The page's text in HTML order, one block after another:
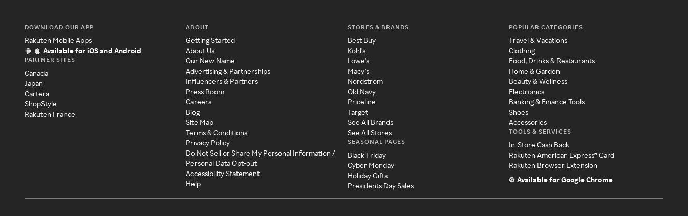
DOWNLOAD OUR APP
Rakuten Mobile Apps
Available for iOS and Android
PARTNER SITES
Canada
Japan
Cartera
ShopStyle
Rakuten France
ABOUT
Getting Started
About Us
Our New Name
Advertising & Partnerships
Influencers & Partners
Press Room
Careers
Blog
Site Map
Terms & Conditions
Privacy Policy
Do Not Sell or Share My Personal Information /
Personal Data Opt-out
Accessibility Statement
Help
STORES & BRANDS
Best Buy
Kohl's
Lowe's
Macy's
Nordstrom
Old Navy
Priceline
Target
See All Brands
See All Stores
SEASONAL PAGES
Black Friday
Cyber Monday
Holiday Gifts
Presidents Day Sales
POPULAR CATEGORIES
Travel & Vacations
Clothing
Food, Drinks & Restaurants
Home & Garden
Beauty & Wellness
Electronics
Banking & Finance Tools
Shoes
Accessories
TOOLS & SERVICES
In-Store Cash Back
Rakuten American Express® Card
Rakuten Browser Extension
Available for Google Chrome